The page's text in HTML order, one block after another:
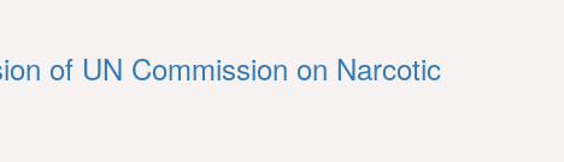
of UN Commission on Narcotic